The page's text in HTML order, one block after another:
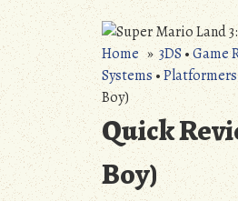
Home»3DS•Game
Systems•Platformers
Boy)
Quick
Boy)